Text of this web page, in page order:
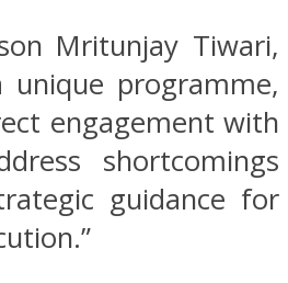
Mritunjay Tiwari,
unique programme,
engagement with
shortcomings
guidance for